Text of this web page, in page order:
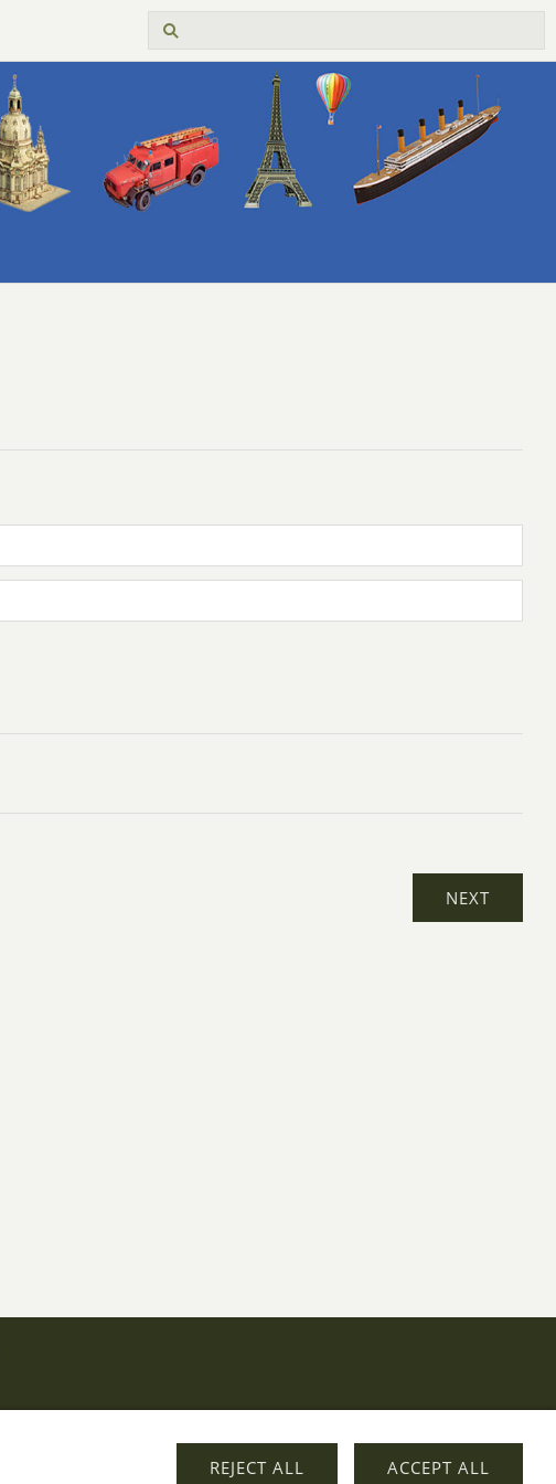
ACCEPT ALL
REJECT ALL